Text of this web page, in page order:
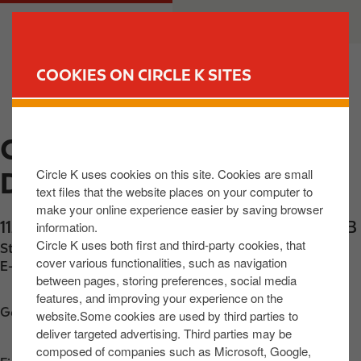
COOKIES ON CIRCLE K SITES
Circle K uses cookies on this site. Cookies are small
text files that the website places on your computer to
make your online experience easier by saving browser
information.
Circle K uses both first and third-party cookies, that
cover various functionalities, such as navigation
between pages, storing preferences, social media
features, and improving your experience on the
website.Some cookies are used by third parties to
deliver targeted advertising. Third parties may be
composed of companies such as Microsoft, Google,
a
o
n
t
t
M
a
CIRCLE K EXPRESS
DOWNPATRICK
112 Market Street GB
Station phone number: +442844615459
E-mail: gflynn56@hotmail.com
Get directions